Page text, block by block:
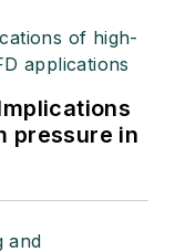
pressure in